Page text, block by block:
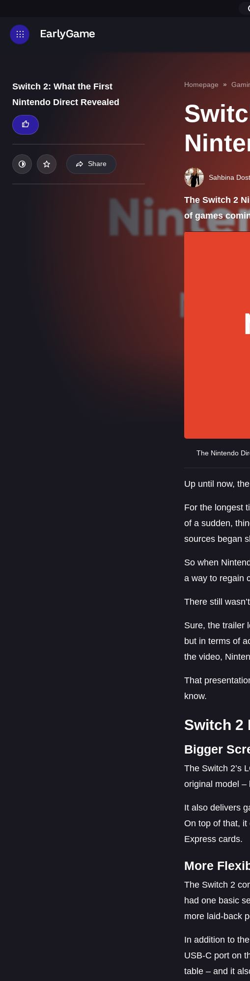
Switch 2: What the First
Nintendo Direct Revealed
Share
Homepage
Sahbina
The Switch 2
of games
The Nintendo
Up until now,
For the longest
of a sudden,
sources began
So when
a way to regain
There still
Sure, the trailer
but in terms of
the video,
That
know.
Switch 2
Bigger
The Switch 2’s
original model –
It also delivers
On top of that,
Express cards.
More
The Switch 2
had one basic
more laid-back
In addition to
USB-C port on
table – and it